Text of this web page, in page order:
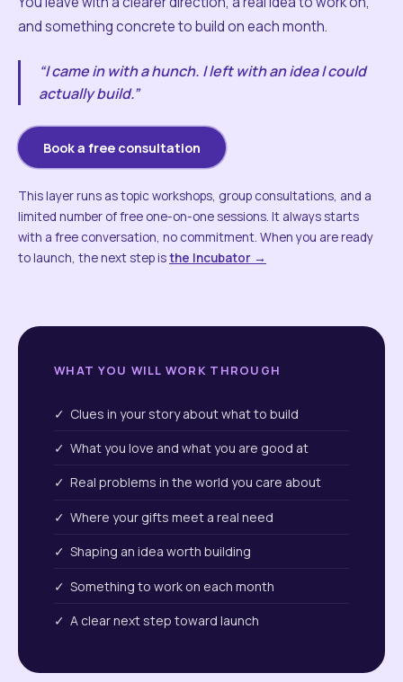
and something concrete to build on each month.
“I came in with a hunch. I left with an idea I could
actually build.”
Book a free consultation
This layer runs as topic workshops, group consultations, and a
limited number of free one-on-one sessions. It always starts
with a free conversation, no commitment. When you are ready
to launch, the next step isthe Incubator →
WHAT YOU WILL WORK THROUGH
✓ Clues in your story about what to build
✓ What you love and what you are good at
✓ Real problems in the world you care about
✓ Where your gifts meet a real need
✓ Shaping an idea worth building
✓ Something to work on each month
✓ A clear next step toward launch